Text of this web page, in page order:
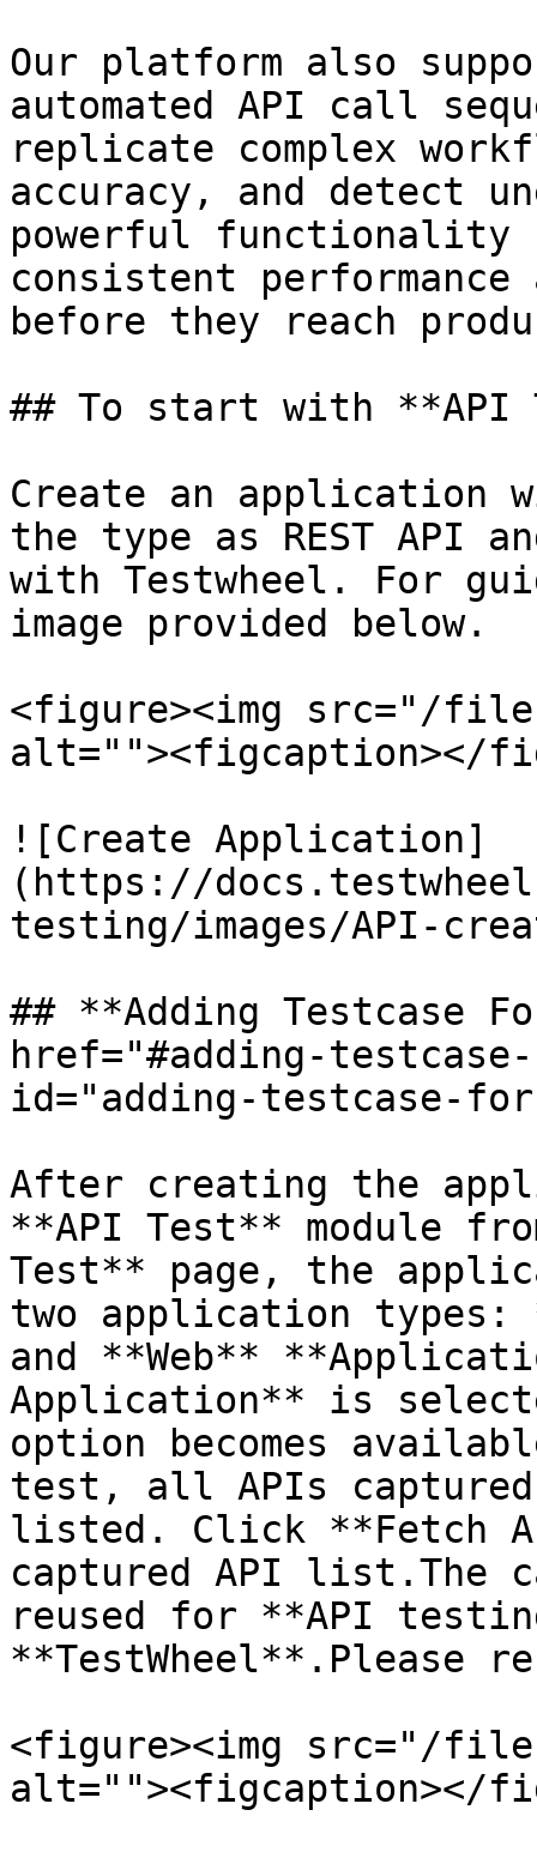
Our platform also
automated API call
replicate complex
accuracy, and detect
powerful functionality
consistent
before they reach
## To start with **API
Create an application
the type as REST API
with Testwheel. For
image provided below.
<figure><img src="/files/
alt=""><figcaption></
![Create Application]
(https://
testing/images/API-
## **Adding Testcase
href="#adding-
id="adding-testcase-
After creating the
**API Test** module
Test** page, the
two application types:
and **Web**
Application** is
option becomes
test, all APIs
listed. Click **Fetch
captured API list.The
reused for **API
**TestWheel**.Please
<figure><img src="/files/
alt=""><figcaption></